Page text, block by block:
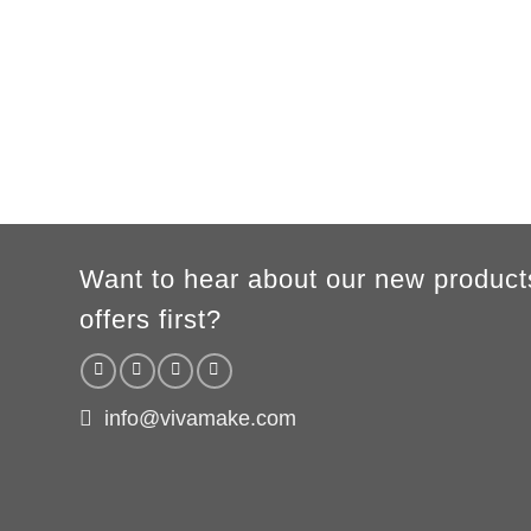
Want to hear about our new
offers first?
info@vivamake.com